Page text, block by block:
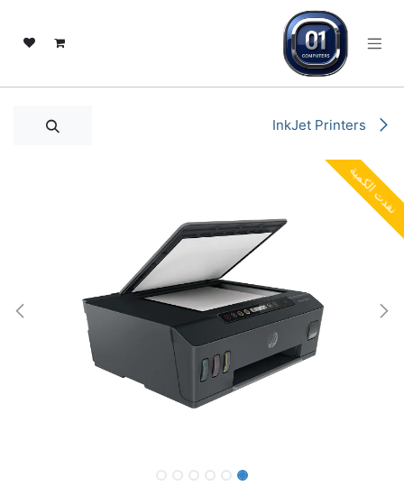
نفدت الكمية
نفدت الكمية